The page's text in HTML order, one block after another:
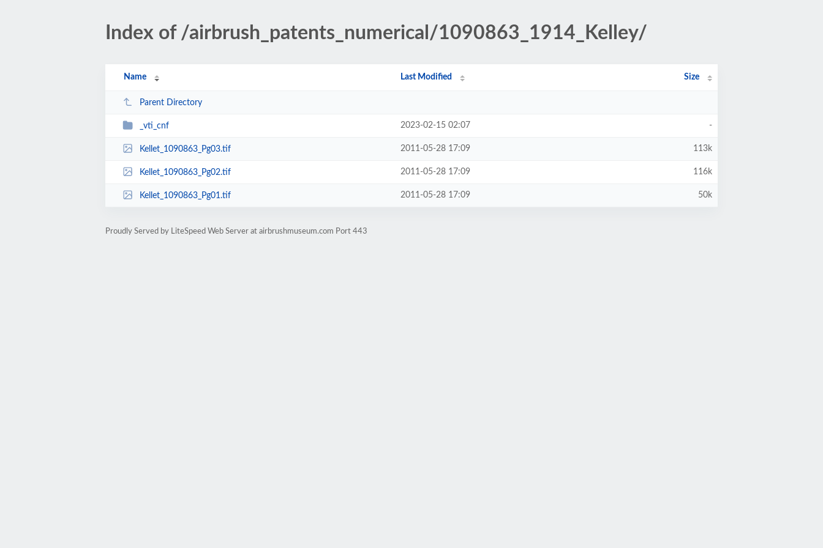
Index of /airbrush_patents_numerical/1090863_1914_Kelley/
Name Last Modified Size
Parent Directory
_vti_cnf 2023-02-15 02:07 -
Kellet_1090863_Pg03.tif 2011-05-28 17:09 113k
Kellet_1090863_Pg02.tif 2011-05-28 17:09 116k
Kellet_1090863_Pg01.tif 2011-05-28 17:09 50k
Proudly Served by LiteSpeed Web Server at airbrushmuseum.com Port 443